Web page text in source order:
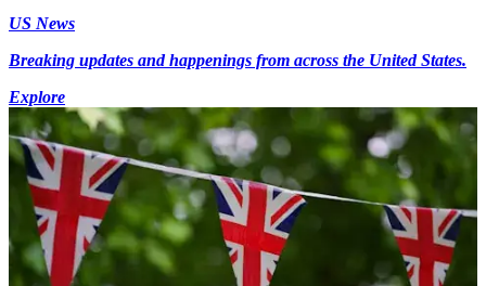
US News
Breaking updates and happenings from across the United States.
Explore